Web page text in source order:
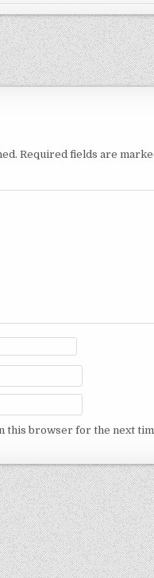
Required fields are
this browser for the next